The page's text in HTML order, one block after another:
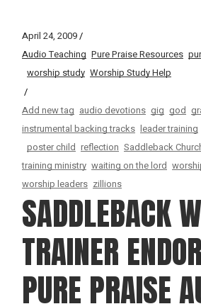
April 24, 2009
Audio Teaching Pure Praise Resources
worship study Worship Study Help
Add new tag audio devotions gig god
instrumental backing tracks leader training
poster child reflection Saddleback
training ministry waiting on the lord
worship leaders zillions
SADDLEBACK
TRAINER
PURE PRAISE